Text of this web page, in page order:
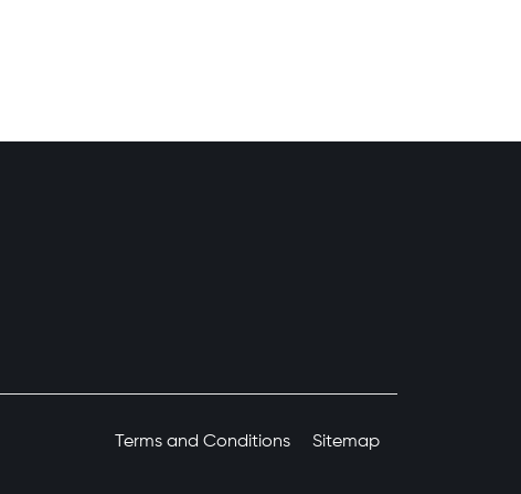
Terms and Conditions Sitemap